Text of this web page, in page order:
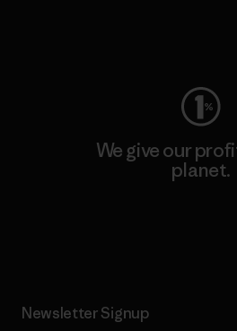
We give our
planet.
Newsletter Signup